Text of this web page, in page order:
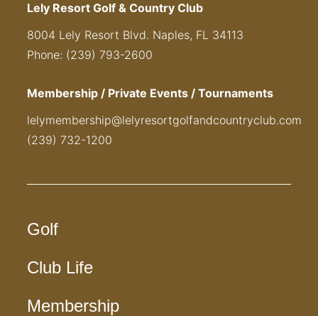
Lely Resort Golf & Country Club
8004 Lely Resort Blvd. Naples, FL 34113
Phone: (239) 793-2600
Membership / Private Events / Tournaments
lelymembership@lelyresortgolfandcountryclub.com
(239) 732-1200
Golf
Club Life
Membership